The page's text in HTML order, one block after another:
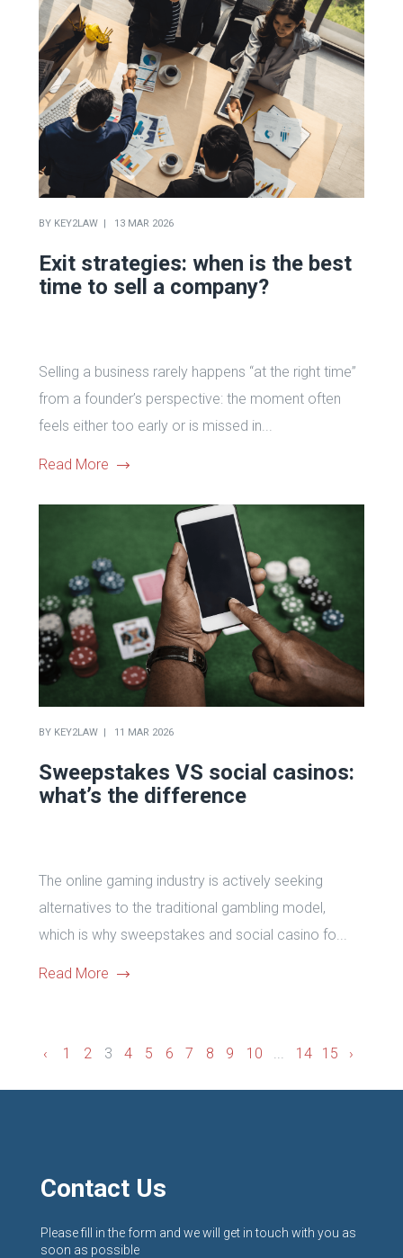
BY KEY2LAW 13 MAR 2026
Exit strategies: when is the best
time to sell a company?
Selling a business rarely happens “at the right time”
from a founder’s perspective: the moment often
feels either too early or is missed in...
Read More
BY KEY2LAW 11 MAR 2026
Sweepstakes VS social casinos:
what’s the difference
The online gaming industry is actively seeking
alternatives to the traditional gambling model,
which is why sweepstakes and social casino fo...
Read More
‹ 1 2 3 4 5 6 7 8 9 10 ... 14 15 ›
Contact Us
Please fill in the form and we will get in touch with you as
soon as possible